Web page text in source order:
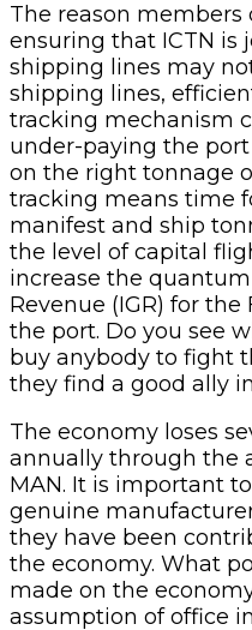
The reason members
ensuring that ICTN is
shipping lines may
shipping lines,
tracking mechanism
under-paying the
on the right tonnage
tracking means time
manifest and ship
the level of capital
increase the
Revenue (IGR) for
the port. Do you see
buy anybody to fight
they find a good ally
The economy loses
annually through the
MAN. It is important
genuine
they have been
the economy. What
made on the
assumption of office